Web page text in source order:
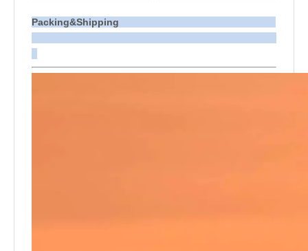
Packing&Shipping